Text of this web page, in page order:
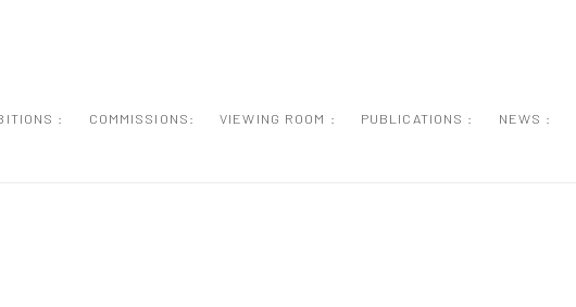
: COMMISSIONS: VIEWING ROOM : PUBLICATIONS : NEWS :